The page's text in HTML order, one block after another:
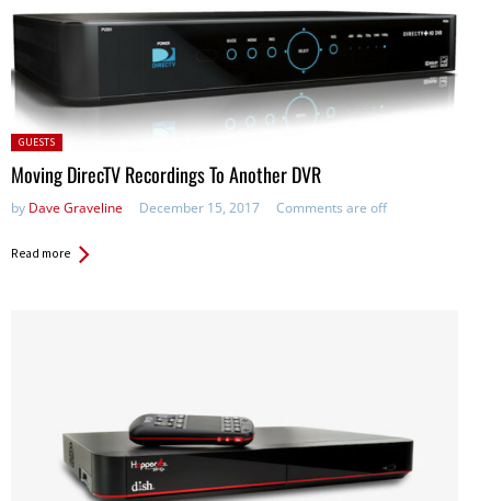
Posted
in:
GUESTS
Moving DirecTV Recordings To Another DVR
by Dave Graveline December 15, 2017 Comments are off
Read more